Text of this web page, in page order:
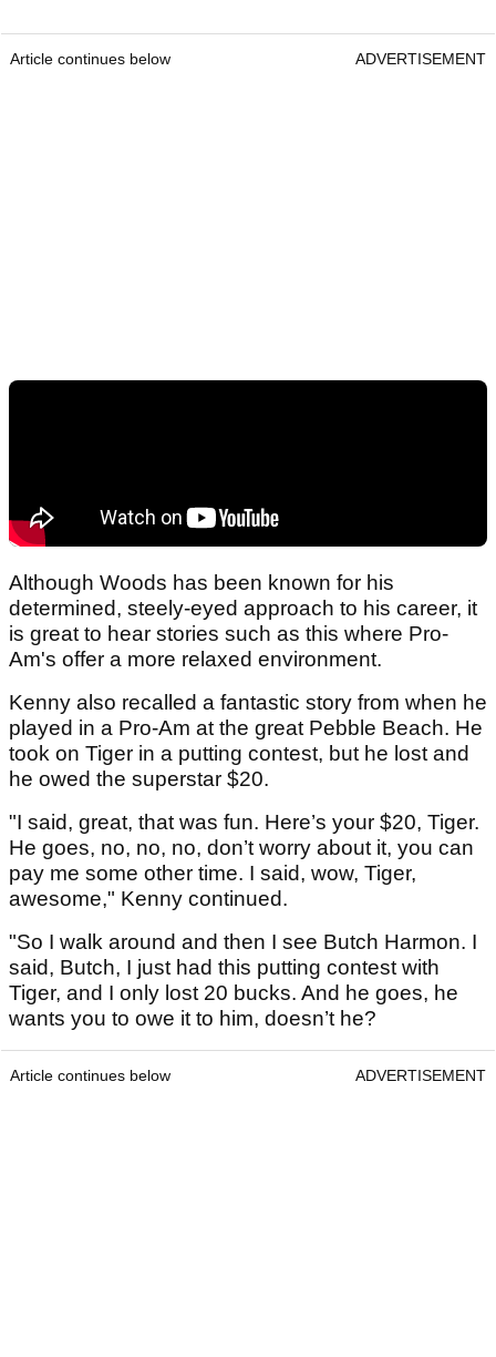
Article continues below ADVERTISEMENT
Although Woods has been known for his
determined, steely-eyed approach to his career, it
is great to hear stories such as this where Pro-
Am's offer a more relaxed environment.
Kenny also recalled a fantastic story from when he
played in a Pro-Am at the great Pebble Beach. He
took on Tiger in a putting contest, but he lost and
he owed the superstar $20.
"I said, great, that was fun. Here’s your $20, Tiger.
He goes, no, no, no, don’t worry about it, you can
pay me some other time. I said, wow, Tiger,
awesome," Kenny continued.
"So I walk around and then I see Butch Harmon. I
said, Butch, I just had this putting contest with
Tiger, and I only lost 20 bucks. And he goes, he
wants you to owe it to him, doesn’t he?
Article continues below ADVERTISEMENT